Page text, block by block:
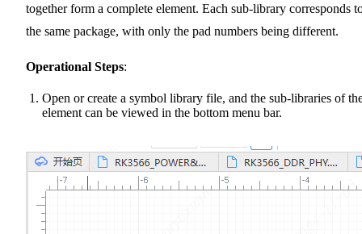
together form a complete element. Each sub-library corresponds
the same package, with only the pad numbers being different.
Operational Steps:
Open or create a symbol library file, and the sub-libraries of
element can be viewed in the bottom menu bar.